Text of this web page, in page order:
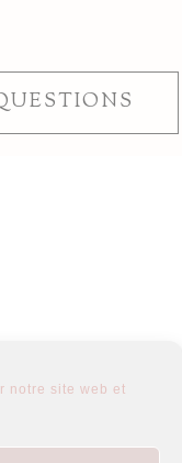
notre site web et
Semi-custom